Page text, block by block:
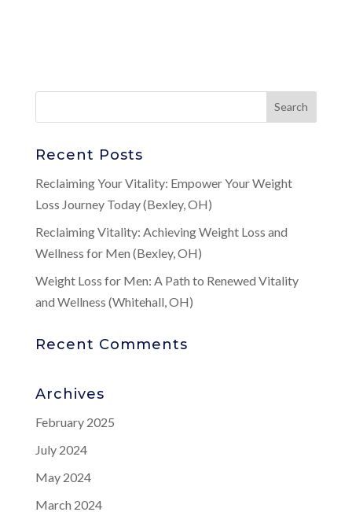
Recent Posts
Reclaiming Your Vitality: Empower Your Weight
Loss Journey Today (Bexley, OH)
Reclaiming Vitality: Achieving Weight Loss and
Wellness for Men (Bexley, OH)
Weight Loss for Men: A Path to Renewed Vitality
and Wellness (Whitehall, OH)
Recent Comments
Archives
February 2025
July 2024
May 2024
March 2024